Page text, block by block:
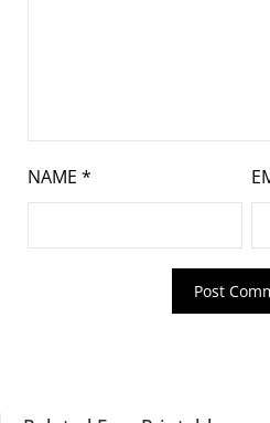
NAME *